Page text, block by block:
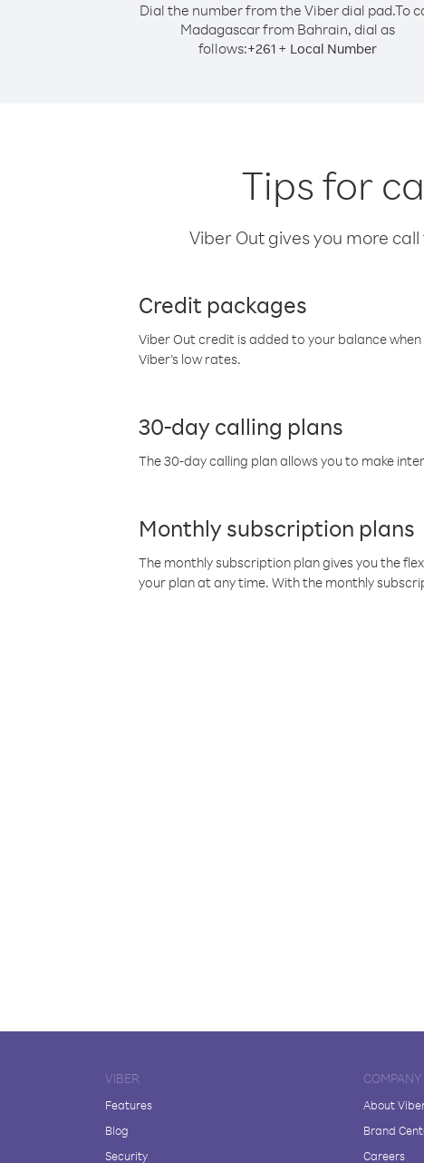
Dial the number from the Viber dial pad.To
Madagascar from Bahrain, dial as
follows:+261+ Local Number
Tips for
Viber Out gives you more
Credit packages
Viber Out credit is added to your balance
Viber’s low rates.
30-day calling plans
The 30-day calling plan allows you to make
Monthly subscription plans
The monthly subscription plan gives you the
your plan at any time. With the monthly
VIBER
Features
Blog
Security
COMPANY
About
Brand
Careers